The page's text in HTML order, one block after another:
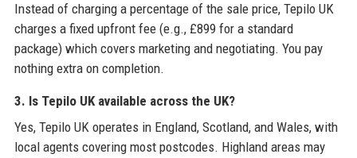
Instead of charging a percentage of the sale price, Tepilo UK
charges a fixed upfront fee (e.g., £899 for a standard
package) which covers marketing and negotiating. You pay
nothing extra on completion.
3. Is Tepilo UK available across the UK?
Yes, Tepilo UK operates in England, Scotland, and Wales, with
local agents covering most postcodes. Highland areas may